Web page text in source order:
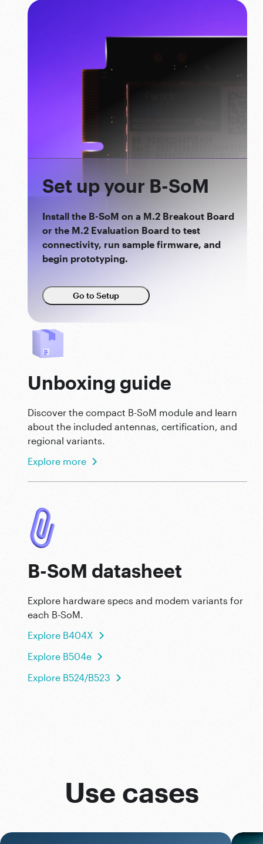
Set up your B-SoM
Install the B-SoM on a M.2 Breakout Board
or the M.2 Evaluation Board to test
connectivity, run sample firmware, and
begin prototyping.
Go to Setup
Unboxing guide
Discover the compact B-SoM module and learn
about the included antennas, certification, and
regional variants.
Explore more
B-SoM datasheet
Explore hardware specs and modem variants for
each B-SoM.
Explore B404X
Explore B504e
Explore B524/B523
Use cases